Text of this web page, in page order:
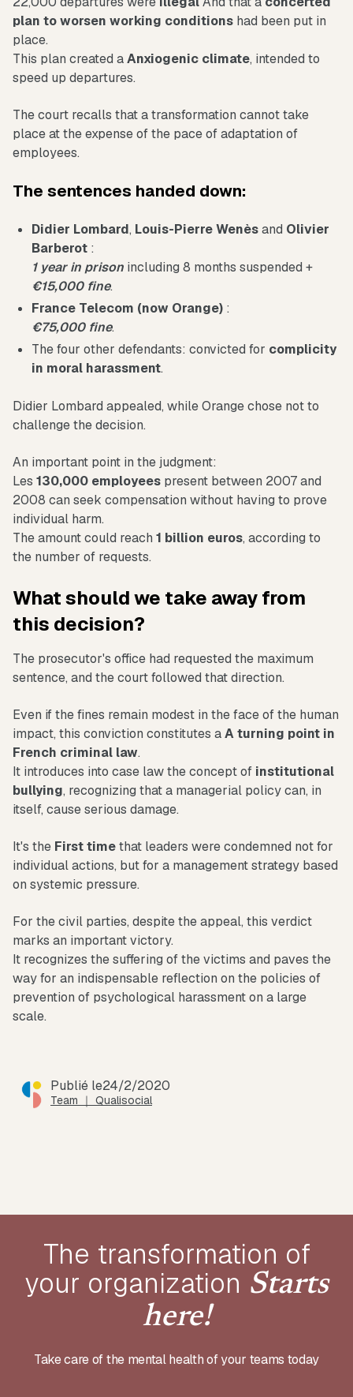
plan to worsen working conditions had been put in
place.
This plan created aAnxiogenic climate, intended to
speed up departures.
The court recalls that a transformation cannot take
place at the expense of the pace of adaptation of
employees.
The sentences handed down:
Didier Lombard, Louis-Pierre Wenèsand Olivier
Barberot :
1 year in prison including 8 months suspended +
€15,000 fine.
France Telecom (now Orange) :
€75,000 fine.
The four other defendants: convicted for complicity
in moral harassment.
Didier Lombard appealed, while Orange chose not to
challenge the decision.
An important point in the judgment:
Les 130,000 employees present between 2007 and
2008 can seek compensation without having to prove
individual harm.
The amount could reach 1 billion euros, according to
the number of requests.
What should we take away from
this decision?
The prosecutor's office had requested the maximum
sentence, and the court followed that direction.
Even if the fines remain modest in the face of the human
impact, this conviction constitutes aA turning point in
French criminal law.
It introduces into case law the concept of institutional
bullying, recognizing that a managerial policy can, in
itself, cause serious damage.
It's the First timethat leaders were condemned not for
individual actions, but for a management strategy based
on systemic pressure.
For the civil parties, despite the appeal, this verdict
marks an important victory.
It recognizes the suffering of the victims and paves the
way for an indispensable reflection on the policies of
prevention of psychological harassment on a large
scale.
Publié le24/2/2020
Team ｜ Qualisocial
The transformation of
your organization Starts
here!
Take care of the mental health of your teams today